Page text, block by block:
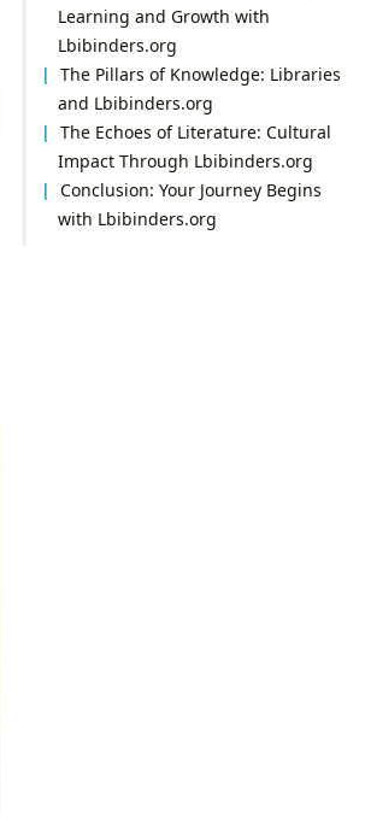
Learning and Growth with
Lbibinders.org
The Pillars of Knowledge: Libraries
and Lbibinders.org
The Echoes of Literature: Cultural
Impact Through Lbibinders.org
Conclusion: Your Journey Begins
with Lbibinders.org